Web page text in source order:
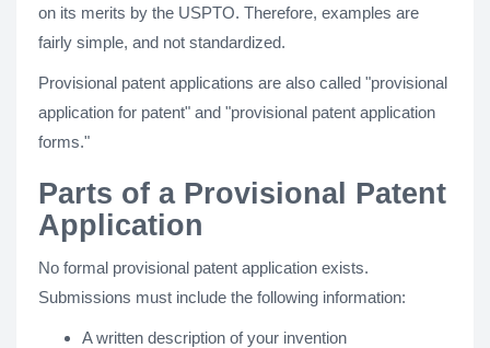
on its merits by the USPTO. Therefore, examples are
fairly simple, and not standardized.
Provisional patent applications are also called "provisional
application for patent" and "provisional patent application
forms."
Parts of a Provisional Patent
Application
No formal provisional patent application exists.
Submissions must include the following information:
A written description of your invention